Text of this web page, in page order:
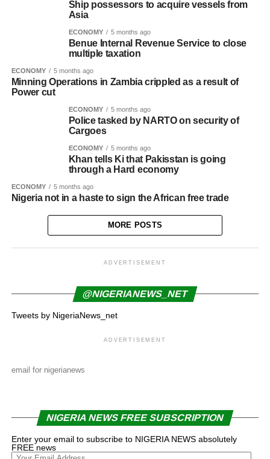
Ship possessors to acquire vessels from
Asia
ECONOMY 5 months ago
Benue Internal Revenue Service to close
multiple taxation
ECONOMY 5 months ago
Minning Operations in Zambia crippled as a result of
Power cut
ECONOMY 5 months ago
Police tasked by NARTO on security of
Cargoes
ECONOMY 5 months ago
Khan tells Ki that Pakisstan is going
through a Hard economy
ECONOMY 5 months ago
Nigeria not in a haste to sign the African free trade
MORE POSTS
ADVERTISEMENT
@NIGERIANEWS_NET
Tweets by NigeriaNews_net
ADVERTISEMENT
email for nigerianews
NIGERIA NEWS FREE SUBSCRIPTION
Enter your email to subscribe to NIGERIA NEWS absolutely
FREE news
Your